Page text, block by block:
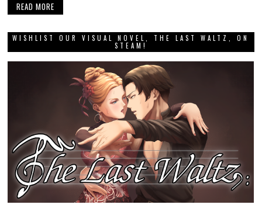
READ MORE
WISHLIST OUR VISUAL NOVEL, THE LAST WALTZ, ON
STEAM!